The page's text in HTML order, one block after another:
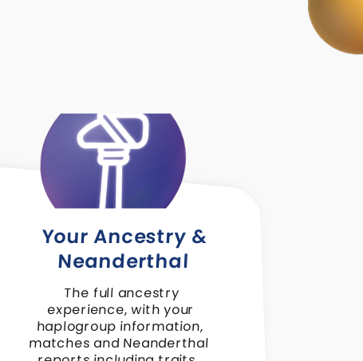
Your Ancestry &
Neanderthal
The full ancestry
experience, with your
haplogroup information,
matches and Neanderthal